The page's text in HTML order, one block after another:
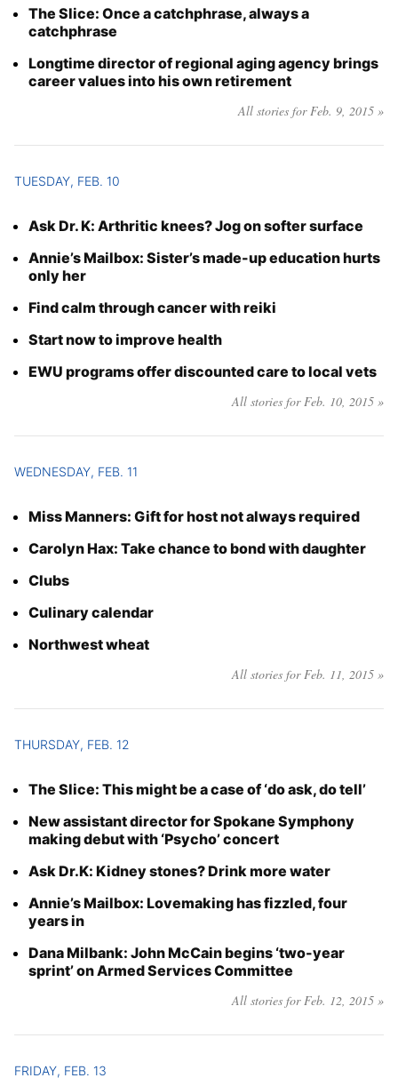
The Slice: Once a catchphrase, always a
catchphrase
Longtime director of regional aging agency brings
career values into his own retirement
All stories for Feb. 9, 2015 »
TUESDAY, FEB. 10
Ask Dr. K: Arthritic knees? Jog on softer surface
Annie’s Mailbox: Sister’s made-up education hurts
only her
Find calm through cancer with reiki
Start now to improve health
EWU programs offer discounted care to local vets
All stories for Feb. 10, 2015 »
WEDNESDAY, FEB. 11
Miss Manners: Gift for host not always required
Carolyn Hax: Take chance to bond with daughter
Clubs
Culinary calendar
Northwest wheat
All stories for Feb. 11, 2015 »
THURSDAY, FEB. 12
The Slice: This might be a case of ‘do ask, do tell’
New assistant director for Spokane Symphony
making debut with ‘Psycho’ concert
Ask Dr.K: Kidney stones? Drink more water
Annie’s Mailbox: Lovemaking has fizzled, four
years in
Dana Milbank: John McCain begins ‘two-year
sprint’ on Armed Services Committee
All stories for Feb. 12, 2015 »
FRIDAY, FEB. 13